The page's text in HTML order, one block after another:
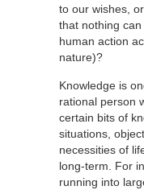
to our wishes,
that nothing
human action
nature)?
Knowledge is
rational person
certain bits of
situations,
necessities of
long-term. For
running into